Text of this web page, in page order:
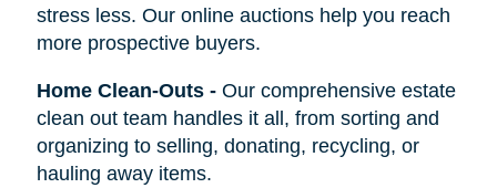
stress less. Our online auctions help you reach
more prospective buyers.
Home Clean-Outs- Our comprehensive estate
clean out team handles it all, from sorting and
organizing to selling, donating, recycling, or
hauling away items.